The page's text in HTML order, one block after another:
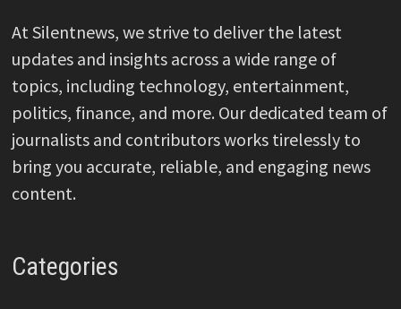
At Silentnews, we strive to deliver the latest
updates and insights across a wide range of
topics, including technology, entertainment,
politics, finance, and more. Our dedicated team of
journalists and contributors works tirelessly to
bring you accurate, reliable, and engaging news
content.
Categories